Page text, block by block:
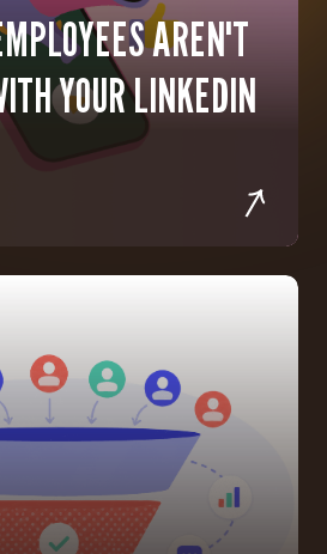
AREN'T
YOUR LINKEDIN